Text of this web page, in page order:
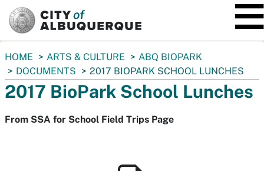
You
are
here:
HOME ARTS & CULTURE
ABQ BIOPARK
DOCUMENTS
2017 BIOPARK SCHOOL LUNCHES
2017 BioPark School Lunches
From SSA for School Field Trips Page